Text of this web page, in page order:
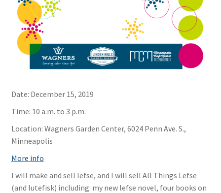
Date: December 15, 2019
Time: 10 a.m. to 3 p.m.
Location: Wagners Garden Center, 6024 Penn Ave. S.,
Minneapolis
More info
I will make and sell lefse, and I will sell All Things Lefse
(and lutefisk) including: my new lefse novel, four books on